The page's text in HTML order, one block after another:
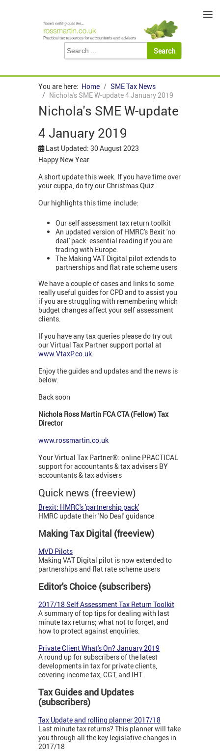
You are here: Home
SME Tax News
Nichola's SME W-update 4 January 2019
Nichola's SME W-update
4 January 2019
Last Updated: 30 August 2023
Happy New Year
A short update this week. If you have time over
your cuppa, do try our Christmas Quiz.
Our highlights this time include:
Our self assessment tax return toolkit
An updated version of HMRC's Bexit 'no
deal' pack: essential reading if you are
trading with Europe.
The Making VAT Digital pilot extends to
partnerships and flat rate scheme users
We have a couple of cases and links to some
really useful guides for CPD and to assist you
if you are struggling with remembering which
budget changes affect your self assessment
clients.
If you have any tax queries please do try out
our Virtual Tax Partner support portal at
www.VtaxP.co.uk.
Enjoy the guides and updates and the news is
below.
Back soon
Nichola Ross Martin FCA CTA (Fellow) Tax
Director
www.rossmartin.co.uk
Your Virtual Tax Partner®: online PRACTICAL
support for accountants & tax advisers BY
accountants & tax advisers
Quick news (freeview)
Brexit: HMRC's 'partnership pack'
HMRC update their 'No Deal' guidance
Making Tax Digital (freeview)
MVD Pilots
Making VAT Digital pilot is now extended to
partnerships and flat rate scheme users
Editor's Choice (subscribers)
2017/18 Self Assessment Tax Return Toolkit
A summary of top tips for dealing with last
minute tax returns; what not to forget, and
how to protect against enquiries.
Private Client What's On? January 2019
A round up for subscribers of the latest
developments in tax for private clients,
covering income tax, CGT, and IHT.
Tax Guides and Updates
(subscribers)
Tax Update and rolling planner 2017/18
Last minute tax returns? This planner will take
you through all the key legislative changes in
2017/18
≡